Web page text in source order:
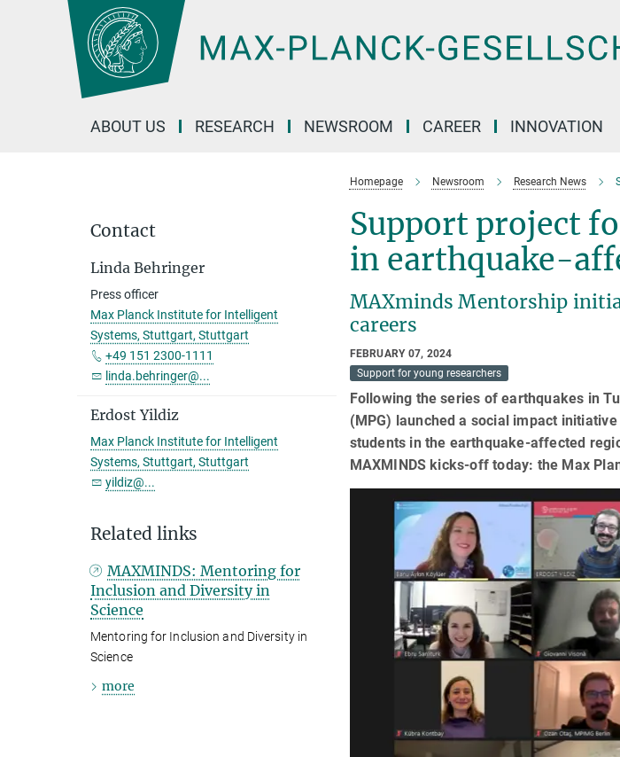
ABOUT US RESEARCH NEWSROOM CAREER INNOVATION
Homepage Newsroom Research News
Support project
in earthquake-
MAXminds Mentorship
careers
FEBRUARY 07, 2024
Support for young researchers
Following the series of earthquakes in
(MPG) launched a social impact
students in the earthquake-affected
MAXMINDS kicks-off today: the Max
Contact
Linda Behringer
Press officer
Max Planck Institute for Intelligent
Systems, Stuttgart, Stuttgart
+49 151 2300-1111
linda.behringer@...
Erdost Yildiz
Max Planck Institute for Intelligent
Systems, Stuttgart, Stuttgart
yildiz@...
Related links
MAXMINDS: Mentoring for
Inclusion and Diversity in
Science
Mentoring for Inclusion and Diversity in
Science
more